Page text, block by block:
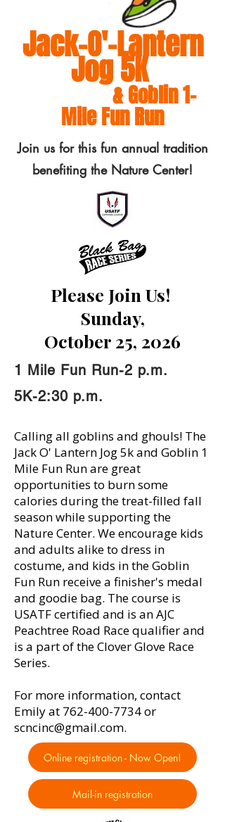
Jack-O'-Lantern
Jog 5K
& Goblin 1-
Mile Fun Run
Join us for this fun annual tradition
benefiting the Nature Center!
Please Join Us!
Sunday,
October 25, 2026
1 Mile Fun Run-2 p.m.
5K-2:30 p.m.
Calling all goblins and ghouls! The
Jack O' Lantern Jog 5k and Goblin 1
Mile Fun Run are great
opportunities to burn some
calories during the treat-filled fall
season while supporting the
Nature Center. We encourage kids
and adults alike to dress in
costume, and kids in the Goblin
Fun Run receive a finisher's medal
and goodie bag. The course is
USATF certified and is an AJC
Peachtree Road Race qualifier and
is a part of the Clover Glove Race
Series.
For more information, contact
Emily at 762-400-7734or
scncinc@gmail.com.
Online registration - Now Open!
Mail-in registration